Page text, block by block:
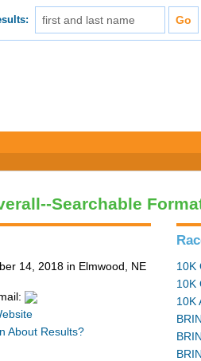
Searchable
14, 2018 in Elmwood, NE
About Results?
10K
10K
10K